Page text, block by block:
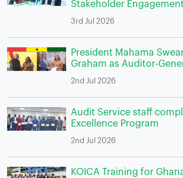
Stakeholder
3rd Jul 2026
President Mahama
Graham as Auditor-
2nd Jul 2026
Audit Service staff
Excellence Program
2nd Jul 2026
KOICA Training for